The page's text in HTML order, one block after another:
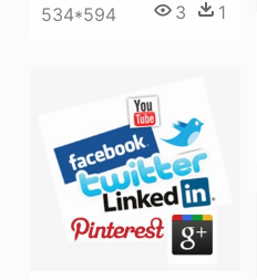
534*594 3 1